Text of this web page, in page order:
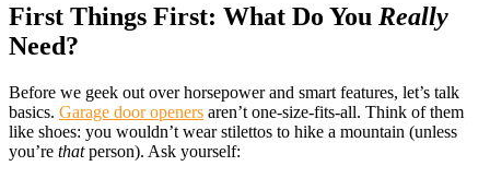
First Things First: What Do You Really
Need?
Before we geek out over horsepower and smart features, let’s talk
basics. Garage door openers aren’t one-size-fits-all. Think of them
like shoes: you wouldn’t wear stilettos to hike a mountain (unless
you’re thatperson). Ask yourself: